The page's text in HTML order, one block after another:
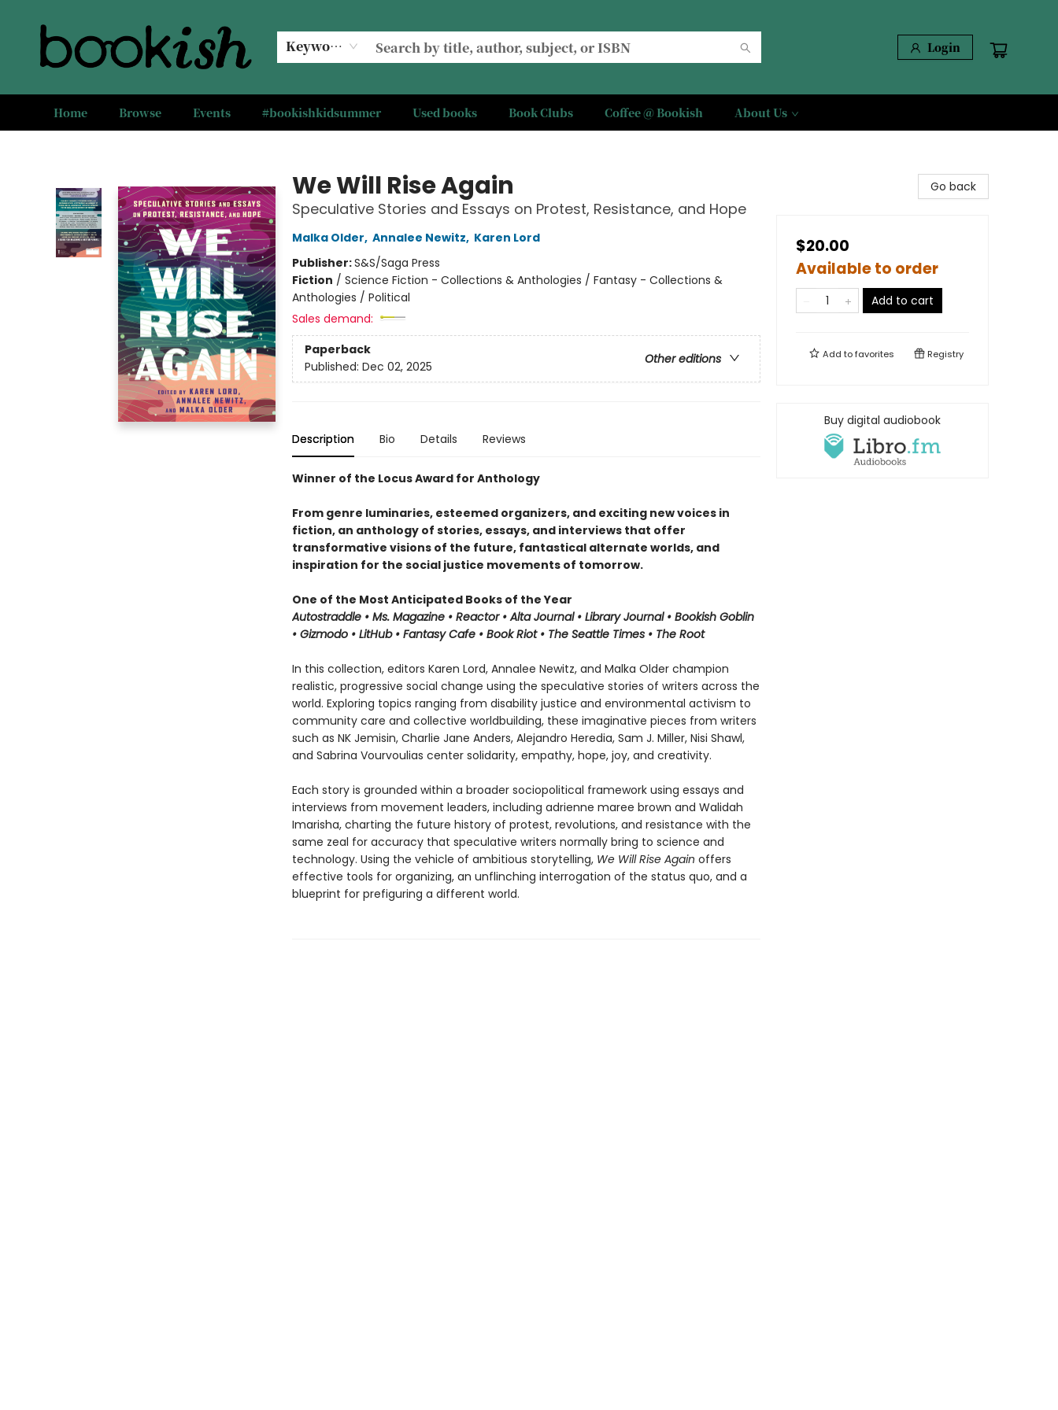
Keyword Login
Home Browse Events #bookishkidsummer Used books Book Clubs Coffee @ Bookish About Us
We Will Rise Again
Speculative Stories and Essays on Protest, Resistance, and Hope
Malka Older, Annalee Newitz, Karen Lord
Publisher:S&S/Saga Press
Fiction / Science Fiction - Collections & Anthologies / Fantasy - Collections &
Anthologies / Political
Sales demand:
Paperback
Other editions
Published: Dec 02, 2025
Description Bio Details Reviews
Winner of the Locus Award for Anthology
From genre luminaries, esteemed organizers, and exciting new voices in
fiction, an anthology of stories, essays, and interviews that offer
transformative visions of the future, fantastical alternate worlds, and
inspiration for the social justice movements of tomorrow.
One of the Most Anticipated Books of the Year
Autostraddle • Ms. Magazine • Reactor • Alta Journal • LibraryJournal• Bookish Goblin
• Gizmodo • LitHub • Fantasy Cafe • Book Riot • The Seattle Times • The Root
In this collection, editors Karen Lord, Annalee Newitz, and Malka Older champion
realistic, progressive social change using the speculative stories of writers across the
world. Exploring topics ranging from disability justice and environmental activism to
community care and collective worldbuilding, these imaginative pieces from writers
such as NK Jemisin, Charlie Jane Anders, Alejandro Heredia, Sam J. Miller, Nisi Shawl,
and Sabrina Vourvoulias center solidarity, empathy, hope, joy, and creativity.
Each story is grounded within a broader sociopolitical framework using essays and
interviews from movement leaders, including adrienne maree brown and Walidah
Imarisha, charting the future history of protest, revolutions, and resistance with the
same zeal for accuracy that speculative writers normally bring to science and
technology. Using the vehicle of ambitious storytelling, We Will Rise Again offers
effective tools for organizing, an unflinching interrogation of the status quo, and a
blueprint for prefiguring a different world.
Go back
$20.00
Available to order
Add to cart
Add tofavorites Registry
Buy digital audiobook